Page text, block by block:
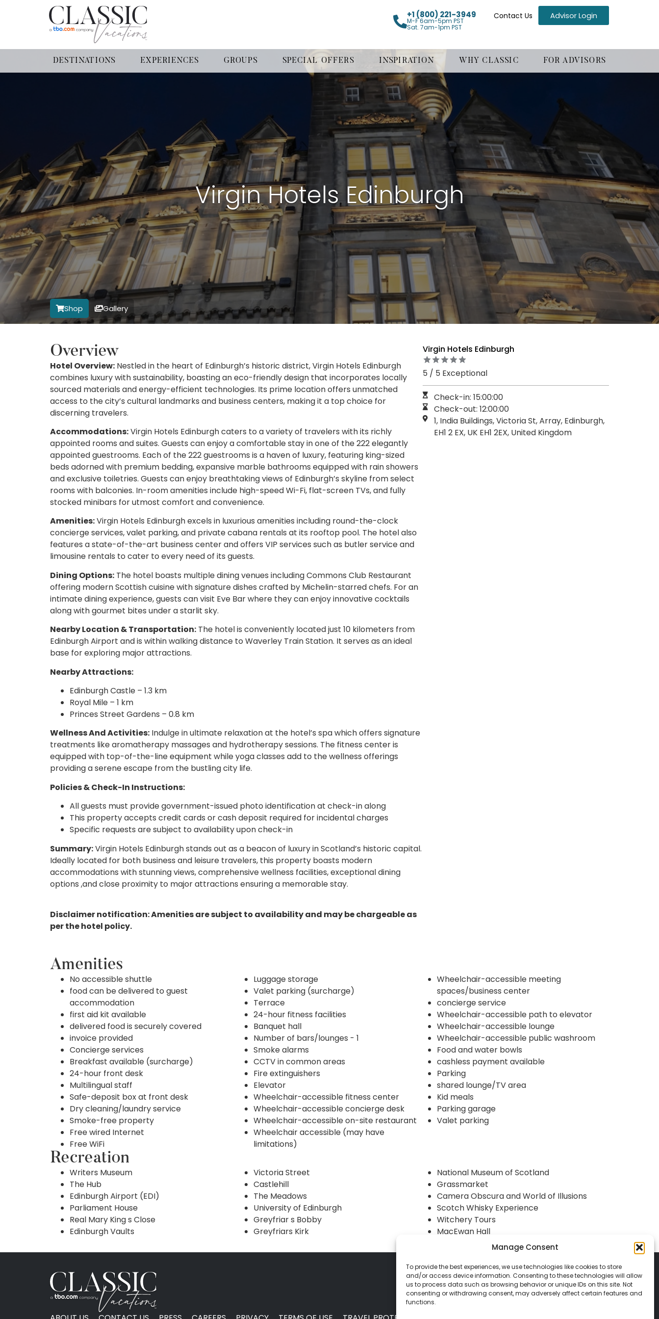
Manage Consent
To provide the best experiences, we use technologies like cookies to store
and/or access device information. Consenting to these technologies will allow
us to process data such as browsing behavior or unique IDs on this site. Not
consenting or withdrawing consent, may adversely affect certain features and
functions.
+1 (800) 221-3949
M-F 6am-5pm PST
Sat. 7am-1pm PST
Contact Us Advisor Login
DESTINATIONS EXPERIENCES GROUPS SPECIAL OFFERS INSPIRATION WHY CLASSIC FOR ADVISORS
Virgin Hotels Edinburgh
Shop Gallery
Overview
Hotel Overview: Nestled in the heart of Edinburgh’s historic district, Virgin Hotels Edinburgh
combines luxury with sustainability, boasting an eco-friendly design that incorporates locally
sourced materials and energy-efficient technologies. Its prime location offers unmatched
access to the city’s cultural landmarks and business centers, making it a top choice for
discerning travelers.
Accommodations:Virgin Hotels Edinburgh caters to a variety of travelers with its richly
appointed rooms and suites. Guests can enjoy a comfortable stay in one of the 222 elegantly
appointed guestrooms. Each of the 222 guestrooms is a haven of luxury, featuring king-sized
beds adorned with premium bedding, expansive marble bathrooms equipped with rain showers
and exclusive toiletries. Guests can enjoy breathtaking views of Edinburgh’s skyline from select
rooms with balconies. In-room amenities include high-speed Wi-Fi, flat-screen TVs, and fully
stocked minibars for utmost comfort and convenience.
Amenities:Virgin Hotels Edinburgh excels in luxurious amenities including round-the-clock
concierge services, valet parking, and private cabana rentals at its rooftop pool. The hotel also
features a state-of-the-art business center and offers VIP services such as butler service and
limousine rentals to cater to every need of its guests.
Dining Options: The hotel boasts multiple dining venues including Commons Club Restaurant
offering modern Scottish cuisine with signature dishes crafted by Michelin-starred chefs. For an
intimate dining experience, guests can visit Eve Bar where they can enjoy innovative cocktails
along with gourmet bites under a starlit sky.
Nearby Location & Transportation: The hotel is conveniently located just 10 kilometers from
Edinburgh Airport and is within walking distance to Waverley Train Station. It serves as an ideal
base for exploring major attractions.
Nearby Attractions:
Edinburgh Castle – 1.3 km
Royal Mile – 1 km
Princes Street Gardens – 0.8 km
Wellness And Activities: Indulge in ultimate relaxation at the hotel’s spa which offers signature
treatments like aromatherapy massages and hydrotherapy sessions. The fitness center is
equipped with top-of-the-line equipment while yoga classes add to the wellness offerings
providing a serene escape from the bustling city life.
Policies & Check-In Instructions:
All guests must provide government-issued photo identification at check-in along
This property accepts credit cards or cash deposit required for incidental charges
Specific requests are subject to availability upon check-in
Summary:Virgin Hotels Edinburgh stands out as a beacon of luxury in Scotland’s historic capital.
Ideally located for both business and leisure travelers, this property boasts modern
accommodations with stunning views, comprehensive wellness facilities, exceptional dining
options ,and close proximity to major attractions ensuring a memorable stay.
Disclaimer notification: Amenities are subject to availability and may be chargeable as
per the hotel policy.
Virgin Hotels Edinburgh
5 / 5 Exceptional
Check-in: 15:00:00
Check-out: 12:00:00
1, India Buildings, Victoria St, Array, Edinburgh,
EH1 2 EX, UK EH1 2EX, United Kingdom
Amenities
No accessible shuttle
food can be delivered to guest
accommodation
first aid kit available
delivered food is securely covered
invoice provided
Concierge services
Breakfast available (surcharge)
24-hour front desk
Multilingual staff
Safe-deposit box at front desk
Dry cleaning/laundry service
Smoke-free property
Free wired Internet
Free WiFi
Luggage storage
Valet parking (surcharge)
Terrace
24-hour fitness facilities
Banquet hall
Number of bars/lounges - 1
Smoke alarms
CCTV in common areas
Fire extinguishers
Elevator
Wheelchair-accessible fitness center
Wheelchair-accessible concierge desk
Wheelchair-accessible on-site restaurant
Wheelchair accessible (may have
limitations)
Wheelchair-accessible meeting
spaces/business center
concierge service
Wheelchair-accessible path to elevator
Wheelchair-accessible lounge
Wheelchair-accessible public washroom
Food and water bowls
cashless payment available
Parking
shared lounge/TV area
Kid meals
Parking garage
Valet parking
Recreation
Writers Museum
The Hub
Edinburgh Airport (EDI)
Parliament House
Real Mary King s Close
Edinburgh Vaults
Victoria Street
Castlehill
The Meadows
University of Edinburgh
Greyfriar s Bobby
Greyfriars Kirk
National Museum of Scotland
Grassmarket
Camera Obscura and World of Illusions
Scotch Whisky Experience
Witchery Tours
MacEwan Hall